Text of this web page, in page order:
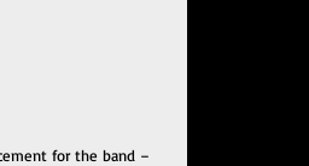
for the band –